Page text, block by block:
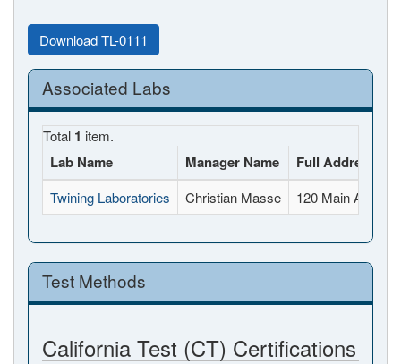
Download TL-0111
Associated Labs
Total 1 item.
Lab Name Manager Name Full Address
Twining Laboratories Christian Masse 120 Main
Test Methods
California Test (CT) Certifications